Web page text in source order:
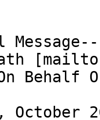
Behalf